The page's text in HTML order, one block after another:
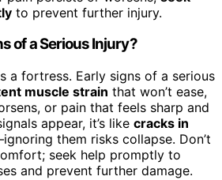
to prevent further injury.
of a Serious Injury?
a fortress. Early signs of a serious
muscle strain that won’t ease,
or pain that feels sharp and
appear, it’s like cracks in
them risks collapse. Don’t
seek help promptly to
and prevent further damage.